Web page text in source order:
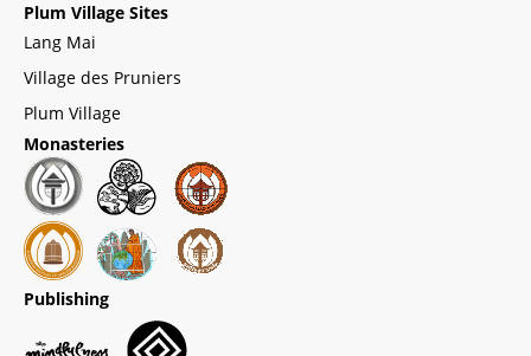
Plum Village Sites
Lang Mai
Village des Pruniers
Plum Village
Monasteries
Publishing